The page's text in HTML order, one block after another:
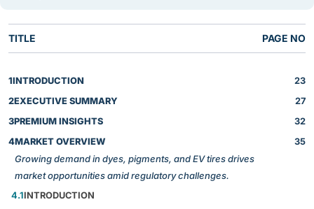
TITLE PAGE NO
1INTRODUCTION
23
2EXECUTIVE SUMMARY
27
3PREMIUM INSIGHTS
32
4MARKET OVERVIEW
Growing demand in dyes, pigments, and EV tires drives
market opportunities amid regulatory challenges.
35
4.1INTRODUCTION